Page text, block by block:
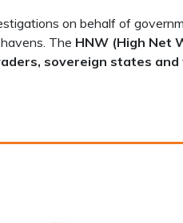
on behalf of
The HNW (High Net
sovereign states and